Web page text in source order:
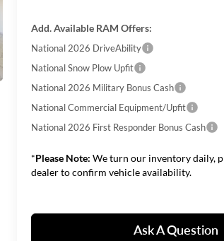
Add. Available RAM Offers:
National 2026 DriveAbility
National Snow Plow Upfit
National 2026 Military Bonus Cash
National Commercial Equipment/Upfit
National 2026 First Responder Bonus Cash
*Please Note: We turn our inventory daily,
dealer to confirm vehicle availability.
Ask A Question